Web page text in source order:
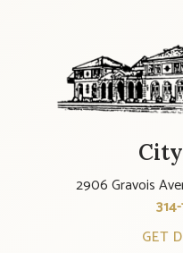
2906 Gravois
GET